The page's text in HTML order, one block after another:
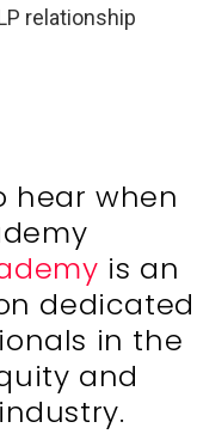
relationship
hear when
is an
dedicated
in the
and